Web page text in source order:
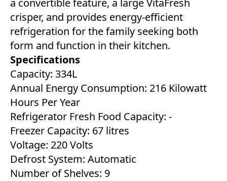
a convertible feature, a large VitaFresh
crisper, and provides energy-efficient
refrigeration for the family seeking both
form and function in their kitchen.
Specifications
Capacity: 334L
Annual Energy Consumption: 216 Kilowatt
Hours Per Year
Refrigerator Fresh Food Capacity: ‎-
Freezer Capacity: ‎67 litres
Voltage: 220 Volts
Defrost System: ‎Automatic
Number of Shelves: 9